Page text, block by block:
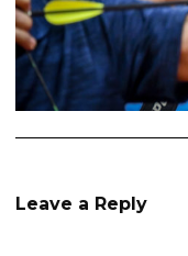
Leave a Reply